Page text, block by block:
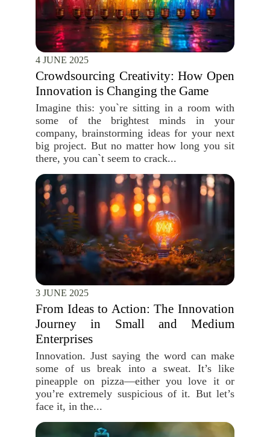
4 JUNE 2025
Crowdsourcing Creativity: How Open
Innovation is Changing the Game
Imagine this: you`re sitting in a room with
some of the brightest minds in your
company, brainstorming ideas for your next
big project. But no matter how long you sit
there, you can`t seem to crack...
3 JUNE 2025
From Ideas to Action: The Innovation
Journey in Small and Medium
Enterprises
Innovation. Just saying the word can make
some of us break into a sweat. It’s like
pineapple on pizza—either you love it or
you’re extremely suspicious of it. But let’s
face it, in the...